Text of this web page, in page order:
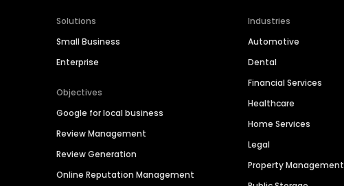
Solutions
Small Business
Enterprise
Objectives
Google for local business
Review Management
Review Generation
Online Reputation Management
Industries
Automotive
Dental
Financial Services
Healthcare
Home Services
Legal
Property Management